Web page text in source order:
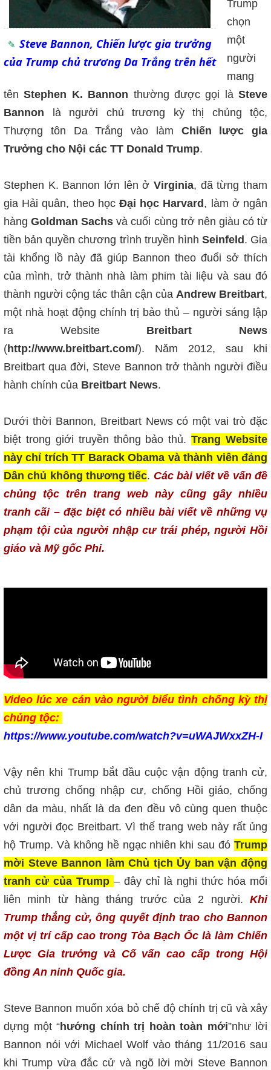
Steve Bannon, Chiến lược gia trưởng
của Trump chủ trương Da Trắng trên hết
Trump
chọn
một
người
mang
tênStephen K. Bannon thường được gọi là Steve
Bannon là người chủ trương kỳ thị chủng tộc,
Thượng tôn Da Trắng vào làm Chiến lược gia
Trưởng cho Nội các TT Donald Trump.
Stephen K. Bannon lớn lên ở Virginia, đã từng tham
gia Hải quân, theo học Đại học Harvard , làm ở ngân
hàngGoldman Sachs và cuối cùng trở nên giàu có từ
tiền bản quyền chương trình truyền hình Seinfeld . Gia
tài khổng lồ này đã giúp Bannon theo đuổi sở thích
của mình, trở thành nhà làm phim tài liệu và sau đó
thành người cộng tác thân cận của Andrew Breitbart,
một nhà hoạt động chính trị bảo thủ – người sáng lập
ra Website Breitbart News
(http://www.breitbart.com/). Năm 2012, sau khi
Breitbart qua đời, Steve Bannon trở thành người điều
hành chính của Breitbart News.
Dưới thời Bannon, Breitbart News có một vai trò đặc
biệt trong giới truyền thông bảo thủ.Trang Website
này chỉ trích TT Barack Obama và thành viên đảng
Dân chủ không thương tiếc. Các bài viết về vấn đề
chủng tộc trên trang web này cũng gây nhiều
tranh cãi – đặc biệt có nhiều bài viết về những vụ
phạm tội của người nhập cư trái phép, người Hồi
giáo và Mỹ gốc Phi.
Video lúc xe cán vào người biểu tình chống kỳ thị
chủng tộc:
https://www.youtube.com/watch?v=uWAJWxxZH-I
Vậy nên khi Trump bắt đầu cuộc vận động tranh cử,
chủ trương chống nhập cư, chống Hồi giáo, chống
dân da màu, nhất là da đen đều vô cùng quen thuộc
với người đọc Breitbart. Vì thế trang web này rất ủng
hộ Trump. Và không hề ngạc nhiên khi sau đó Trump
mời Steve Bannon làm Chủ tịch Ủy ban vận động
tranh cử của Trump – đây chỉ là nghi thức hóa mối
liên minh từ hàng tháng trước của 2 người. Khi
Trump thắng cử, ông quyết định trao cho Bannon
một vị trí cấp cao trong Tòa Bạch Ốc là làm Chiến
Lược Gia trưởng và Cố vấn cao cấp trong Hội
đồng An ninh Quốc gia.
Steve Bannon muốn xóa bỏ chế độ chính trị cũ và xây
dựng một “hướng chính trị hoàn toàn mới”như lời
Bannon nói với Michael Wolf vào tháng 11/2016 sau
khi Trump vừa đắc cử và ngõ lời mời Steve Bannon